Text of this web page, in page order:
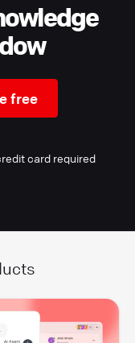
free
card required